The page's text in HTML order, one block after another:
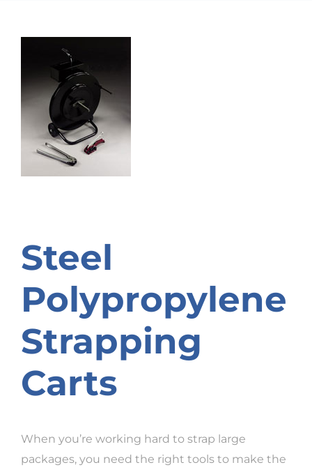
Steel
Polypropylene
Strapping
Carts
When you’re working hard to strap large
packages, you need the right tools to make the